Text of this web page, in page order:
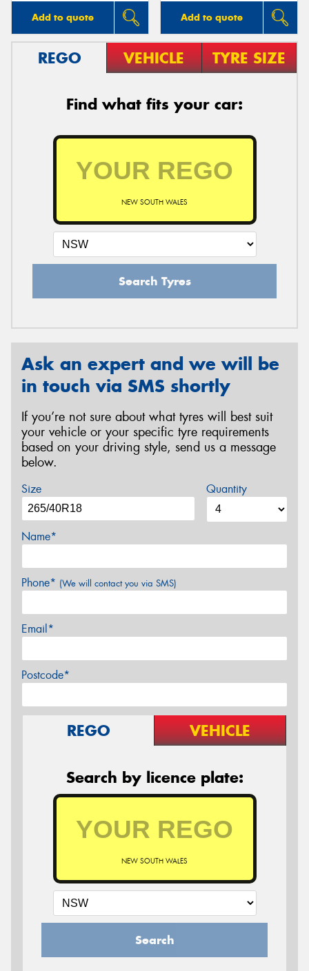
Add to quote Add to quote
REGO VEHICLE TYRE SIZE
Find what fits your car:
NEW SOUTH WALES
Search Tyres
Ask an expert and we will be
in touch via SMS shortly
If you’re not sure about what tyres will best suit
your vehicle or your specific tyre requirements
based on your driving style, send us a message
below.
Size Quantity
Name*
Phone* (We will contact you via SMS)
Email*
Postcode*
REGO VEHICLE
Search by licence plate:
NEW SOUTH WALES
Search